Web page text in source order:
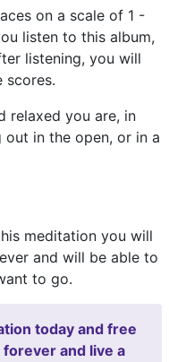
on a scale of 1 -
listen to this album,
listening, you will
scores.
relaxed you are, in
out in the open, or in a
meditation you will
and will be able to
to go.
today and free
and live a